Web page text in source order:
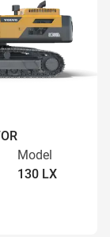
Model
130 LX